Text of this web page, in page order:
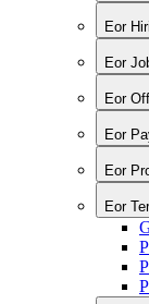
Eor
Eor
Eor
Eor
Eor
Eor